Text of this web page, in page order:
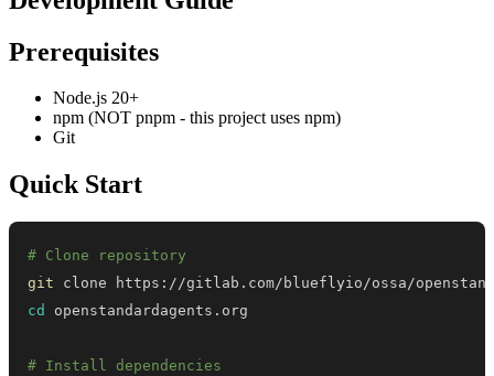
Prerequisites
Node.js 20+
npm (NOT pnpm - this project uses npm)
Git
Quick Start
# Clone repository
git
cd
# Install dependencies